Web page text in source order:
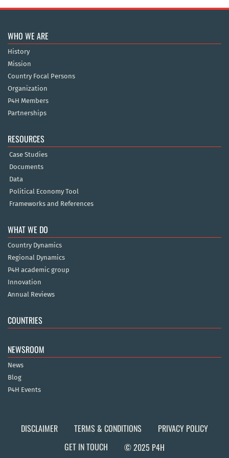
WHO WE ARE
History
Mission
Country Focal Persons
Organization
P4H Members
Partnerships
RESOURCES
Case Studies
Documents
Data
Political Economy Tool
Frameworks and References
WHAT WE DO
Country Dynamics
Regional Dynamics
P4H academic group
Innovation
Annual Reviews
COUNTRIES
NEWSROOM
News
Blog
P4H Events
DISCLAIMER TERMS & CONDITIONS
PRIVACY POLICY
GET IN TOUCH
© 2025 P4H